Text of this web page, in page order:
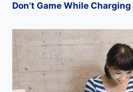
Don’t Game While Charging